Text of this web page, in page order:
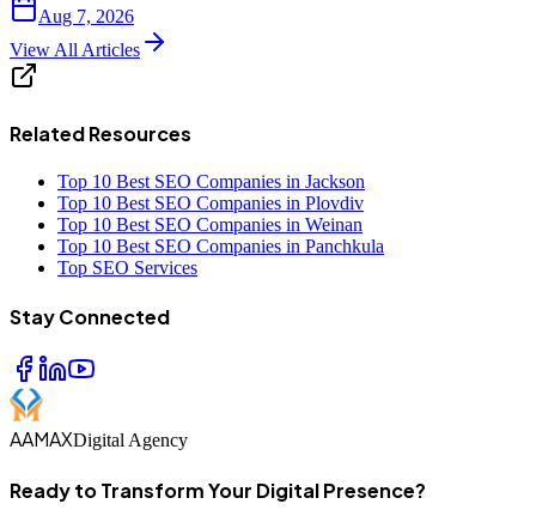
Aug 7, 2026
View All Articles
Related Resources
Top 10 Best SEO Companies in Jackson
Top 10 Best SEO Companies in Plovdiv
Top 10 Best SEO Companies in Weinan
Top 10 Best SEO Companies in Panchkula
Top SEO Services
Stay Connected
AAMAXDigital Agency
Ready to Transform Your Digital Presence?